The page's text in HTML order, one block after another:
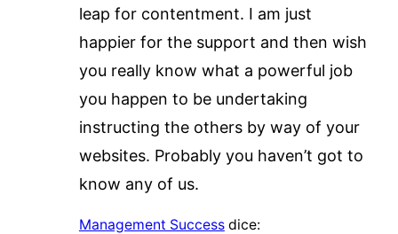
leap for contentment. I am just
happier for the support and then wish
you really know what a powerful job
you happen to be undertaking
instructing the others by way of your
websites. Probably you haven’t got to
know any of us.
Management Success dice: